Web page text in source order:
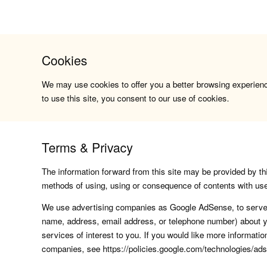
Cookies
We may use cookies to offer you a better browsing
to use this site, you consent to our use of cookies.
Terms & Privacy
The information forward from this site may be provided by
methods of using, using or consequence of contents with
We use advertising companies as Google AdSense, to
name, address, email address, or telephone number)
services of interest to you. If you would like more
companies, see https://policies.google.com/technologies/